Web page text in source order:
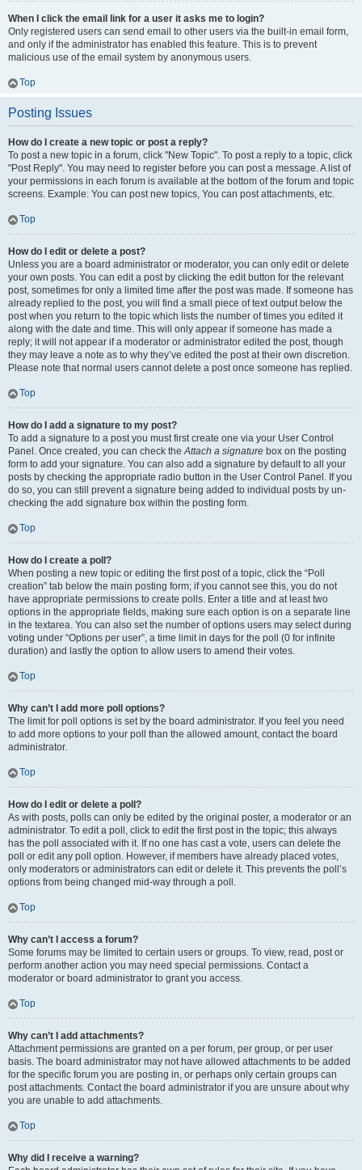
When I click the email link for a user it asks me to login?
Only registered users can send email to other users via the built-in email form,
and only if the administrator has enabled this feature. This is to prevent
malicious use of the email system by anonymous users.
Top
Posting Issues
How do I create a new topic or post a reply?
To post a new topic in a forum, click "New Topic". To post a reply to a topic, click
"Post Reply". You may need to register before you can post a message. A list of
your permissions in each forum is available at the bottom of the forum and topic
screens. Example: You can post new topics, You can post attachments, etc.
Top
How do I edit or delete a post?
Unless you are a board administrator or moderator, you can only edit or delete
your own posts. You can edit a post by clicking the edit button for the relevant
post, sometimes for only a limited time after the post was made. If someone has
already replied to the post, you will find a small piece of text output below the
post when you return to the topic which lists the number of times you edited it
along with the date and time. This will only appear if someone has made a
reply; it will not appear if a moderator or administrator edited the post, though
they may leave a note as to why they’ve edited the post at their own discretion.
Please note that normal users cannot delete a post once someone has replied.
Top
How do I add a signature to my post?
To add a signature to a post you must first create one via your User Control
Panel. Once created, you can check theAttach a signature box on the posting
form to add your signature. You can also add a signature by default to all your
posts by checking the appropriate radio button in the User Control Panel. If you
do so, you can still prevent a signature being added to individual posts by un-
checking the add signature box within the posting form.
Top
How do I create a poll?
When posting a new topic or editing the first post of a topic, click the “Poll
creation” tab below the main posting form; if you cannot see this, you do not
have appropriate permissions to create polls. Enter a title and at least two
options in the appropriate fields, making sure each option is on a separate line
in the textarea. You can also set the number of options users may select during
voting under “Options per user”, a time limit in days for the poll (0 for infinite
duration) and lastly the option to allow users to amend their votes.
Top
Why can’t I add more poll options?
The limit for poll options is set by the board administrator. If you feel you need
to add more options to your poll than the allowed amount, contact the board
administrator.
Top
How do I edit or delete a poll?
As with posts, polls can only be edited by the original poster, a moderator or an
administrator. To edit a poll, click to edit the first post in the topic; this always
has the poll associated with it. If no one has cast a vote, users can delete the
poll or edit any poll option. However, if members have already placed votes,
only moderators or administrators can edit or delete it. This prevents the poll’s
options from being changed mid-way through a poll.
Top
Why can’t I access a forum?
Some forums may be limited to certain users or groups. To view, read, post or
perform another action you may need special permissions. Contact a
moderator or board administrator to grant you access.
Top
Why can’t I add attachments?
Attachment permissions are granted on a per forum, per group, or per user
basis. The board administrator may not have allowed attachments to be added
for the specific forum you are posting in, or perhaps only certain groups can
post attachments. Contact the board administrator if you are unsure about why
you are unable to add attachments.
Top
Why did I receive a warning?